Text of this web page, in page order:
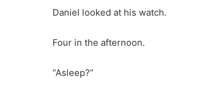
Daniel looked at his watch.
Four in the afternoon.
“Asleep?”